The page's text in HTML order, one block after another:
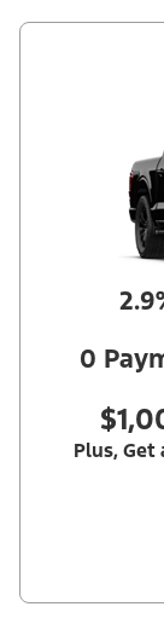
contribution.
miles,
0
Plus, Get
¹Not all